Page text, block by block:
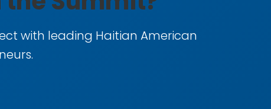
with leading Haitian American